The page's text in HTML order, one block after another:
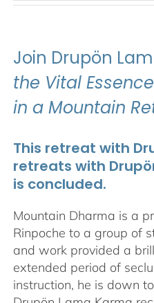
Join Drupön
the Vital
in a Mountain
This retreat with
retreats with
is concluded.
Mountain Dharma is a
Rinpoche to a group of
and work provided a
extended period of
instruction, he is down